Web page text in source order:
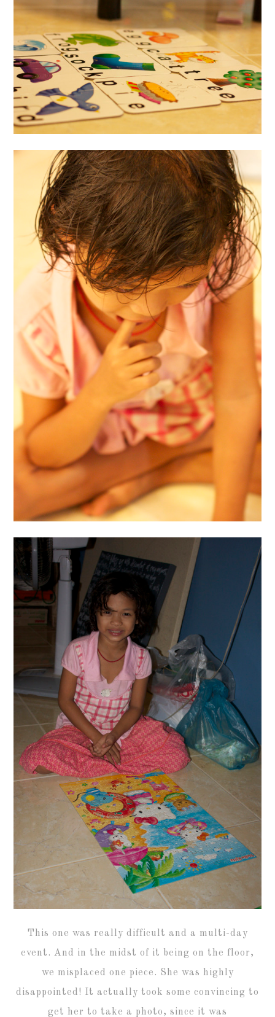
This one was really difficult and a multi-day
event. And in the midst of it being on the floor,
we misplaced one piece. She was highly
disappointed! It actually took some convincing to
get her to take a photo, since it was